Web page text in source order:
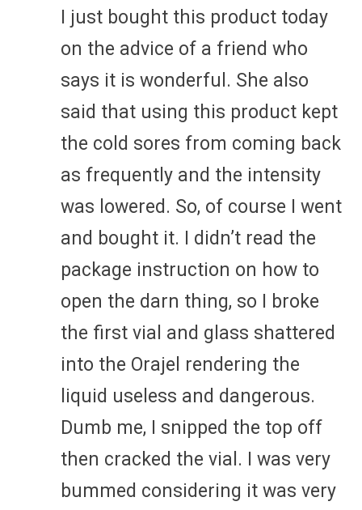
I just bought this product today
on the advice of a friend who
says it is wonderful. She also
said that using this product kept
the cold sores from coming back
as frequently and the intensity
was lowered. So, of course I went
and bought it. I didn’t read the
package instruction on how to
open the darn thing, so I broke
the first vial and glass shattered
into the Orajel rendering the
liquid useless and dangerous.
Dumb me, I snipped the top off
then cracked the vial. I was very
bummed considering it was very